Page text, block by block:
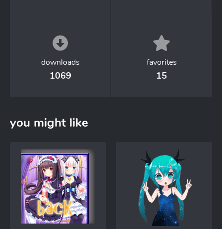
downloads
1069
favorites
15
you might like